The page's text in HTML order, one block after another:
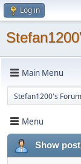
Log in
Main Menu
Stefan1200's Forum
Menu
Show